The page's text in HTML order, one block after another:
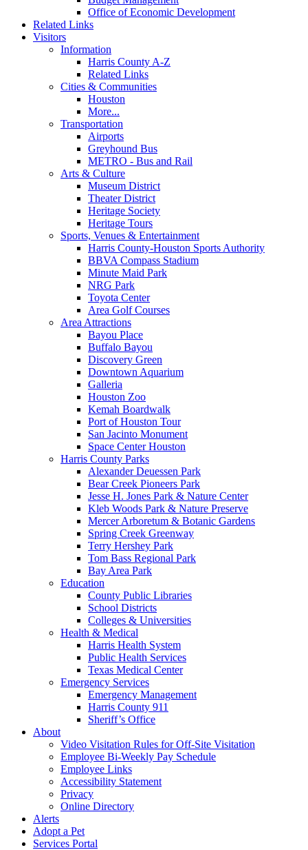
Office of Economic Development
Related Links
Visitors
Information
Harris County A-Z
Related Links
Cities & Communities
Houston
More...
Transportation
Airports
Greyhound Bus
METRO - Bus and Rail
Arts & Culture
Museum District
Theater District
Heritage Society
Heritage Tours
Sports, Venues & Entertainment
Harris County-Houston Sports Authority
BBVA Compass Stadium
Minute Maid Park
NRG Park
Toyota Center
Area Golf Courses
Area Attractions
Bayou Place
Buffalo Bayou
Discovery Green
Downtown Aquarium
Galleria
Houston Zoo
Kemah Boardwalk
Port of Houston Tour
San Jacinto Monument
Space Center Houston
Harris County Parks
Alexander Deuessen Park
Bear Creek Pioneers Park
Jesse H. Jones Park & Nature Center
Kleb Woods Park & Nature Preserve
Mercer Arboretum & Botanic Gardens
Spring Creek Greenway
Terry Hershey Park
Tom Bass Regional Park
Bay Area Park
Education
County Public Libraries
School Districts
Colleges & Universities
Health & Medical
Harris Health System
Public Health Services
Texas Medical Center
Emergency Services
Emergency Management
Harris County 911
Sheriff’s Office
About
Video Visitation Rules for Off-Site Visitation
Employee Bi-Weekly Pay Schedule
Employee Links
Accessibility Statement
Privacy
Online Directory
Alerts
Adopt a Pet
Services Portal